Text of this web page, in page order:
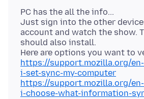
PC has the all the info...
Just sign into the other
account and watch the show.
should also install.
https://support.mozilla.org/
i-set-sync-my-computer
https://support.mozilla.org/
i-choose-what-information-